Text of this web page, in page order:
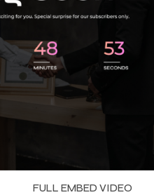
FULL EMBED VIDEO